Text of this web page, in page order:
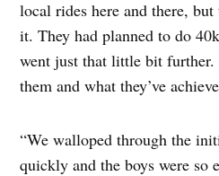
local rides here and there,
it. They had planned to do
went just that little bit
them and what they’ve
“We walloped through the
quickly and the boys were so